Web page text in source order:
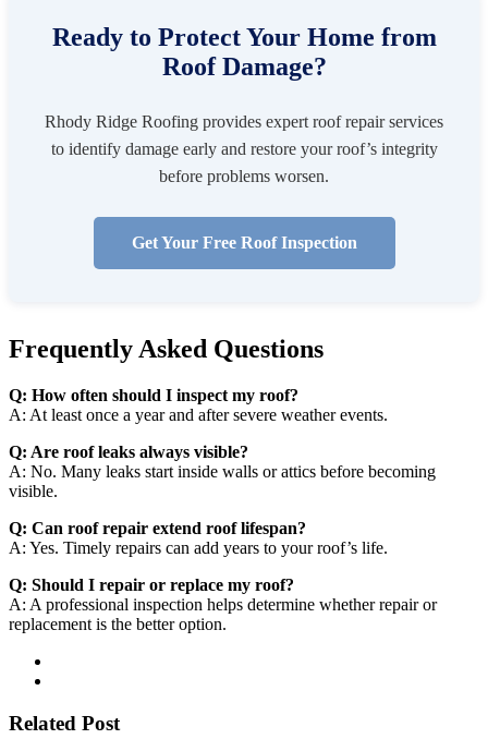
Ready to Protect Your Home from
Roof Damage?
Rhody Ridge Roofing provides expert roof repair services
to identify damage early and restore your roof’s integrity
before problems worsen.
Get Your Free Roof Inspection
Frequently Asked Questions
Q: How often should I inspect my roof?
A: At least once a year and after severe weather events.
Q: Are roof leaks always visible?
A: No. Many leaks start inside walls or attics before becoming
visible.
Q: Can roof repair extend roof lifespan?
A: Yes. Timely repairs can add years to your roof’s life.
Q: Should I repair or replace my roof?
A: A professional inspection helps determine whether repair or
replacement is the better option.
Related Post